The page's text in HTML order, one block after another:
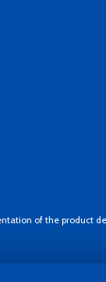
of the product